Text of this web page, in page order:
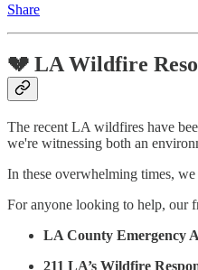
Share
💔 LA Wildfire
The recent LA wildfires have
we're witnessing both an
In these overwhelming times,
For anyone looking to help, our
LA County Emergency
211 LA’s Wildfire